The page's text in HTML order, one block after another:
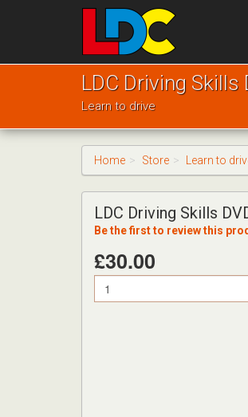
Mike's
Driving
School
Bishops
Cleeve
LDC Driving Skills
Learn to drive
Home Store Learn to
LDC Driving Skills
Be the first to review this
£30.00
Quantity